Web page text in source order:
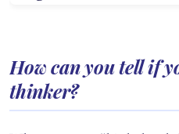
How can you tell if
thinker?